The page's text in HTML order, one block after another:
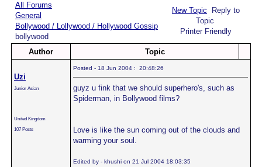
All Forums
General
Bollywood / Lollywood / Hollywood Gossip
bollywood
New Topic Reply to
Topic
Printer Friendly
Author Topic
Uzi
Junior Asian
United Kingdom
107 Posts
Posted - 18 Jun 2004 : 20:48:26
guyz u fink that we should superhero's, such as
Spiderman, in Bollywood films?
Love is like the sun coming out of the clouds and
warming your soul.
Edited by - khushi on 21 Jul 2004 18:03:35